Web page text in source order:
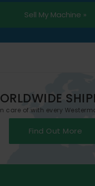
Sell My Machine »
care of with every
Find Out More